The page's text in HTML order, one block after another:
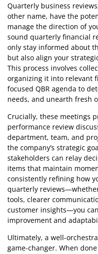
Quarterly business
other name, have the
manage the direction of
sound quarterly financial
only stay informed about
but also align your
This process involves
organizing it into relevant
focused QBR agenda to
needs, and unearth fresh
Crucially, these meetings
performance review
department, team, and
the company’s strategic
stakeholders can relay
items that maintain
consistently refining how
quarterly
tools, clearer
customer insights—you
improvement and
Ultimately, a well-
game-changer. When